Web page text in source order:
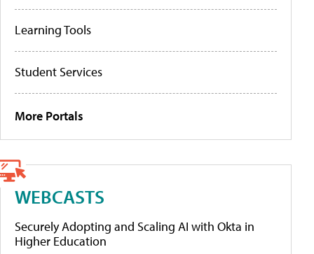
Learning Tools
Student Services
More Portals
WEBCASTS
Securely Adopting and Scaling AI with Okta in
Higher Education